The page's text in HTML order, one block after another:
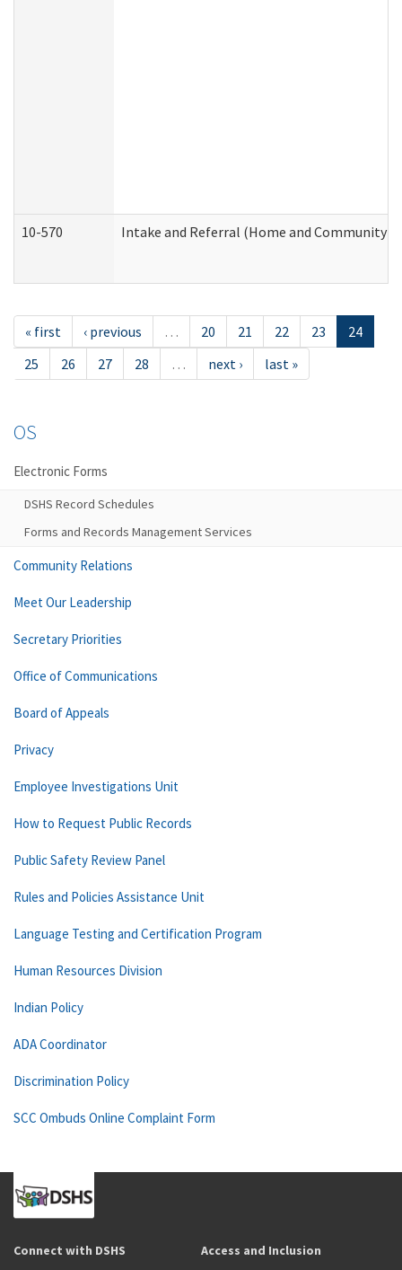
10-570 Intake and Referral (Home and Community
« first ‹ previous … 20 21 22 23
24
25
26 27 28 … next › last »
OS
Electronic Forms
DSHS Record Schedules
Forms and Records Management Services
Community Relations
Meet Our Leadership
Secretary Priorities
Office of Communications
Board of Appeals
Privacy
Employee Investigations Unit
How to Request Public Records
Public Safety Review Panel
Rules and Policies Assistance Unit
Language Testing and Certification Program
Human Resources Division
Indian Policy
ADA Coordinator
Discrimination Policy
SCC Ombuds Online Complaint Form
Connect with DSHS Access and Inclusion